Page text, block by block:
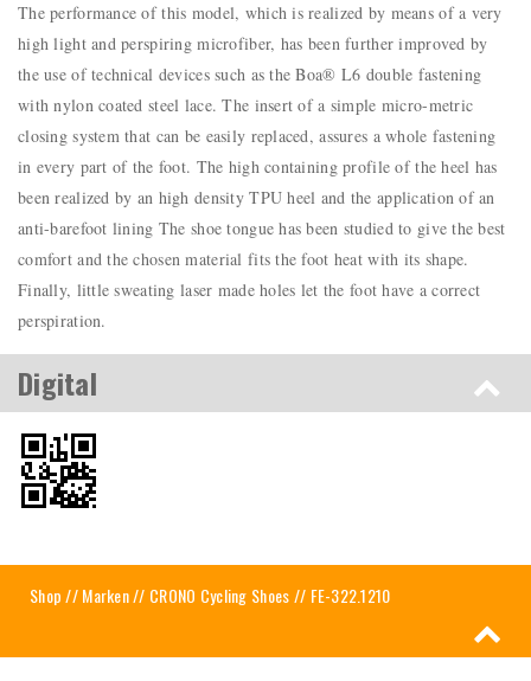
The performance of this model, which is realized by means of a very
high light and perspiring microfiber, has been further improved by
the use of technical devices such as the Boa® L6 double fastening
with nylon coated steel lace. The insert of a simple micro-metric
closing system that can be easily replaced, assures a whole fastening
in every part of the foot. The high containing profile of the heel has
been realized by an high density TPU heel and the application of an
anti-barefoot lining The shoe tongue has been studied to give the best
comfort and the chosen material fits the foot heat with its shape.
Finally, little sweating laser made holes let the foot have a correct
perspiration.
Digital
Shop//Marken// CRONO Cycling Shoes// FE-322.1210